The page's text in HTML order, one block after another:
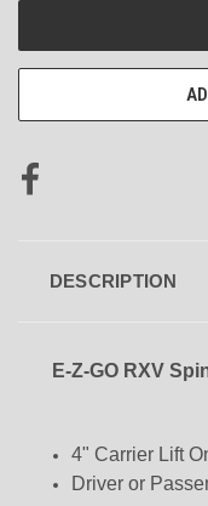
DESCRIPTION
E-Z-GO RXV
4" Carrier Lift
Driver or